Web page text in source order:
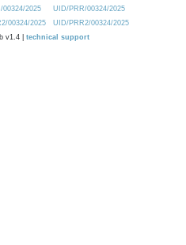
2025
UID/PRR/00324/2025
00324/2025
UID/PRR2/00324/2025
v1.4 | technical support